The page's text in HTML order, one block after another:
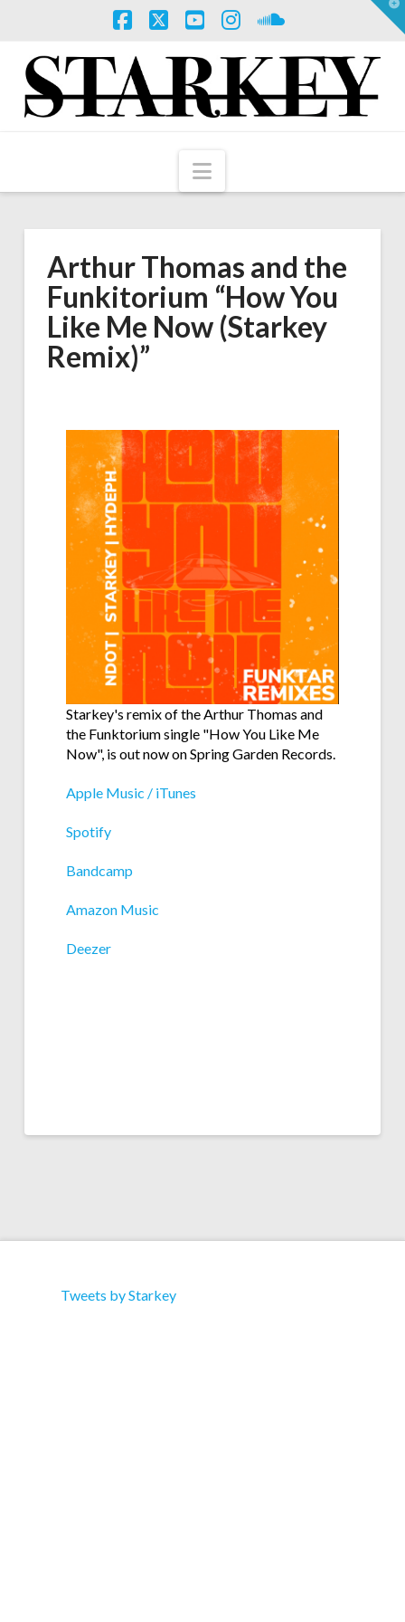
Navigation
Arthur Thomas and the
Funkitorium “How You
Like Me Now (Starkey
Remix)”
Starkey's remix of the Arthur Thomas and
the Funktorium single "How You Like Me
Now", is out now on Spring Garden Records.
Apple Music / iTunes
Spotify
Bandcamp
Amazon Music
Deezer
Tweets by Starkey